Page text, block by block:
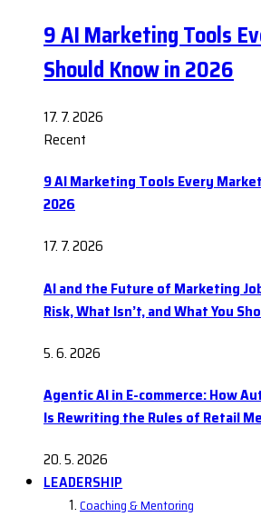
9 AI Marketing Tools
Should Know in 2026
17. 7. 2026
Recent
9 AI Marketing Tools Every
2026
17. 7. 2026
AI and the Future of Marketing
Risk, What Isn’t, and What You
5. 6. 2026
Agentic AI in E-commerce: How
Is Rewriting the Rules of Retail
20. 5. 2026
LEADERSHIP
Coaching & Mentoring